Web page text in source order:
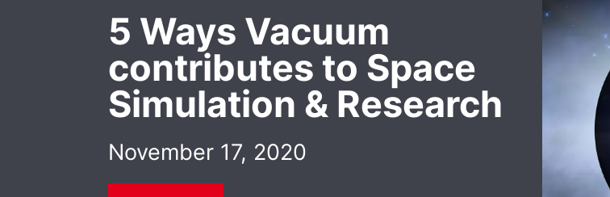
5 Ways Vacuum
contributes to Space
Simulation & Research
November 17, 2020